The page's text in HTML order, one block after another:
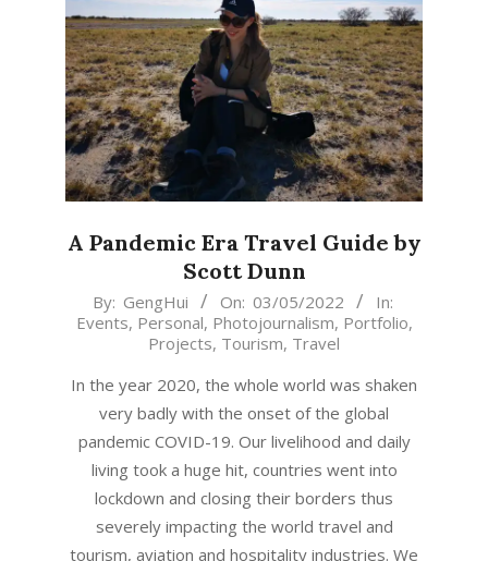
A Pandemic Era Travel Guide by
Scott Dunn
2022-
05-
By: GengHui On: 03/05/2022
In:
Events, Personal, Photojournalism, Portfolio,
Projects, Tourism, Travel
In the year 2020, the whole world was shaken
very badly with the onset of the global
pandemic COVID-19. Our livelihood and daily
living took a huge hit, countries went into
lockdown and closing their borders thus
severely impacting the world travel and
tourism, aviation and hospitality industries. We